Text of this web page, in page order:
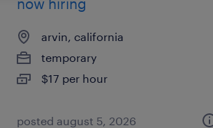
now hiring
arvin, california
temporary
$17 per hour
posted august 5, 2026